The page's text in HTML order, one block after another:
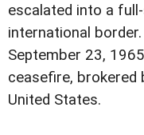
escalated into a
international
September 23,
ceasefire, brokered
United States.